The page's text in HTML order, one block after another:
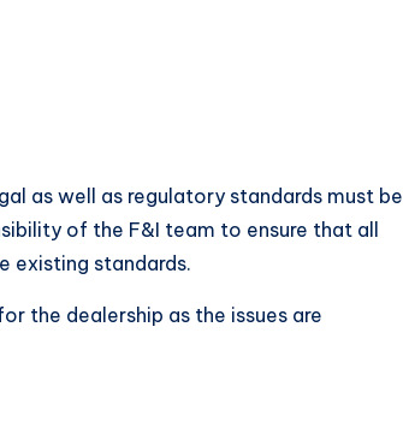
as well as regulatory standards must be
of the F&I team to ensure that all
existing standards.
the dealership as the issues are